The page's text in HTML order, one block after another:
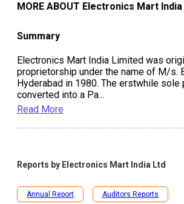
MORE ABOUT Electronics Mart India
Summary
Electronics Mart India Limited was
proprietorship under the name of M/s.
Hyderabad in 1980. The erstwhile
converted into a Pa...
Read More
Reports by Electronics Mart India Ltd
Annual Report Auditors Reports